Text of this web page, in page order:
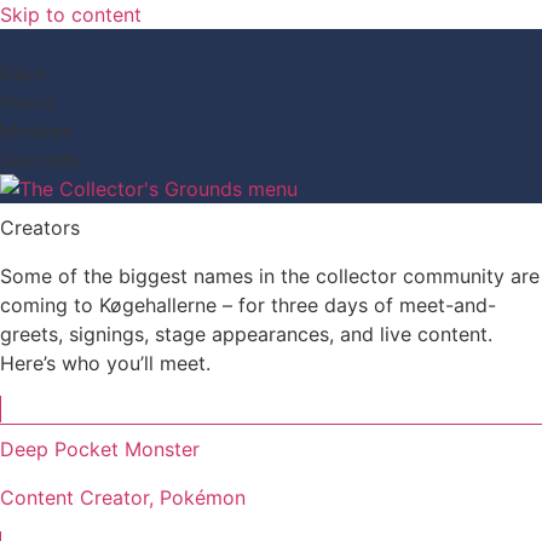
Skip to content
Days
Hours
Minutes
Seconds
Creators
Some of the biggest names in the collector community are
coming to Køgehallerne – for three days of meet-and-
greets, signings, stage appearances, and live content.
Here’s who you’ll meet.
Deep Pocket Monster
Content Creator, Pokémon